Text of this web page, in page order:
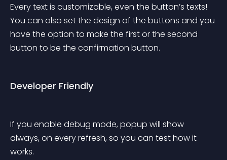
Every text is customizable, even the button’s texts!
You can also set the design of the buttons and you
have the option to make the first or the second
button to be the confirmation button.
Developer Friendly
If you enable debug mode, popup will show
always, on every refresh, so you can test how it
works.